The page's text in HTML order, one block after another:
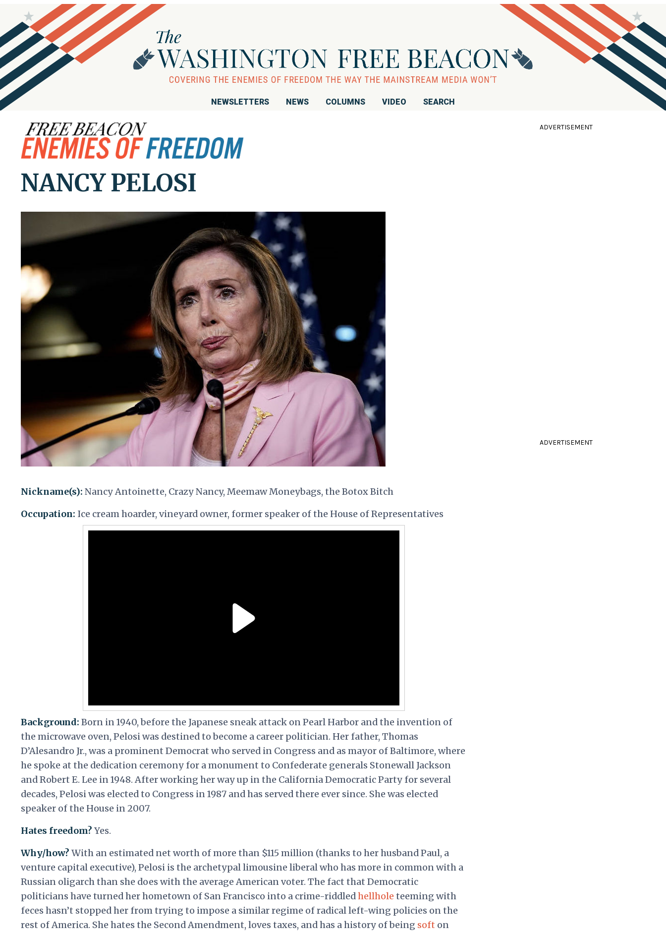
NEWSLETTERS NEWS COLUMNS VIDEO SEARCH
NANCY PELOSI
Nickname(s): Nancy Antoinette, Crazy Nancy, Meemaw Moneybags, the Botox Bitch
Occupation: Ice cream hoarder, vineyard owner, former speaker of the House of Representatives
Background: Born in 1940, before the Japanese sneak attack on Pearl Harbor and the invention of
the microwave oven, Pelosi was destined to become a career politician. Her father, Thomas
D’Alesandro Jr., was a prominent Democrat who served in Congress and as mayor of Baltimore, where
he spoke at the dedication ceremony for a monument to Confederate generals Stonewall Jackson
and Robert E. Lee in 1948. After working her way up in the California Democratic Party for several
decades, Pelosi was elected to Congress in 1987 and has served there ever since. She was elected
speaker of the House in 2007.
Hates freedom? Yes.
Why/how? With an estimated net worth of more than $115 million (thanks to her husband Paul, a
venture capital executive), Pelosi is the archetypal limousine liberal who has more in common with a
Russian oligarch than she does with the average American voter. The fact that Democratic
politicians have turned her hometown of San Francisco into a crime-riddledhellholeteeming with
feces hasn’t stopped her from trying to impose a similar regime of radical left-wing policies on the
rest of America. She hates the Second Amendment, loves taxes, and has a history of being soft on
ADVERTISEMENT
ADVERTISEMENT